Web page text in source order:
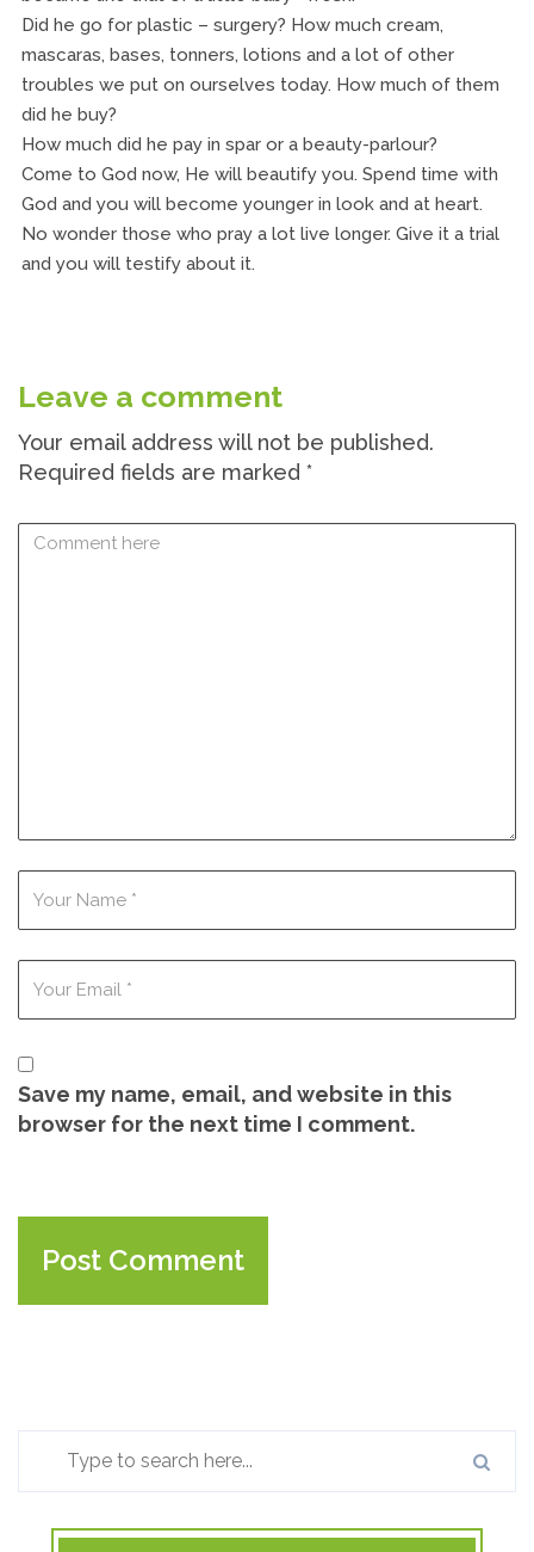
Did he go for plastic – surgery? How much cream,
mascaras, bases, tonners, lotions and a lot of other
troubles we put on ourselves today. How much of them
did he buy?
How much did he pay in spar or a beauty-parlour?
Come to God now, He will beautify you. Spend time with
God and you will become younger in look and at heart.
No wonder those who pray a lot live longer. Give it a trial
and you will testify about it.
Leave a comment
Your email address will not be published.
Required fields are marked *
Save my name, email, and website in this
browser for the next time I comment.